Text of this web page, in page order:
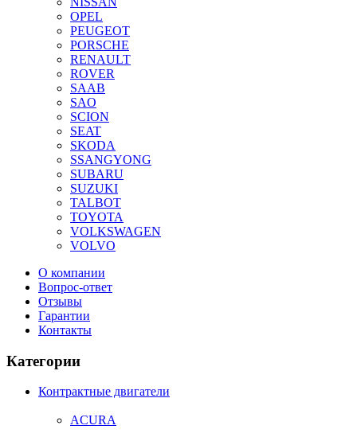
OPEL
PEUGEOT
PORSCHE
RENAULT
ROVER
SAAB
SAO
SCION
SEAT
SKODA
SSANGYONG
SUBARU
SUZUKI
TALBOT
TOYOTA
VOLKSWAGEN
VOLVO
О компании
Вопрос-ответ
Отзывы
Гарантии
Контакты
Категории
Контрактные двигатели
ACURA